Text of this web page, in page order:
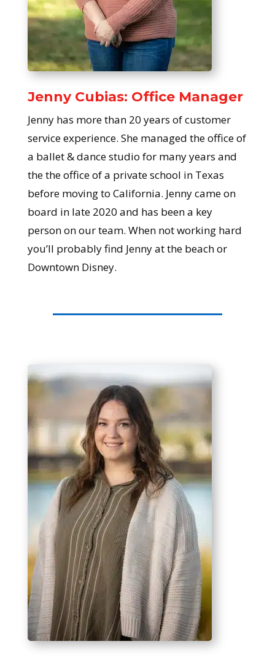
Jenny Cubias: Office Manager
Jenny has more than 20 years of customer
service experience. She managed the office of
a ballet & dance studio for many years and
the the office of a private school in Texas
before moving to California. Jenny came on
board in late 2020 and has been a key
person on our team. When not working hard
you’ll probably find Jenny at the beach or
Downtown Disney.